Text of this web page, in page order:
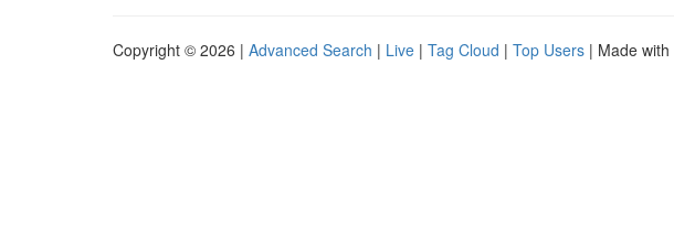
Copyright © 2026 | Advanced Search | Live | Tag Cloud | Top Users | Made with